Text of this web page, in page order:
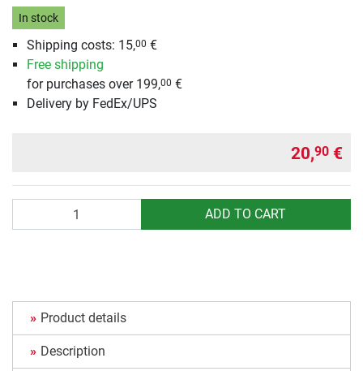
In stock
Shipping costs: 15,00 €
Free shipping
for purchases over 199,00 €
Delivery by FedEx/UPS
20,90 €
ADD TO CART
Product details
Description